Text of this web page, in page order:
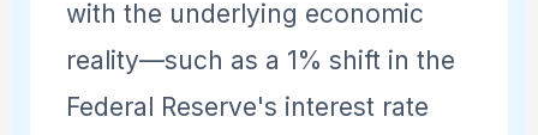
with the underlying economic
reality—such as a 1% shift in the
Federal Reserve's interest rate